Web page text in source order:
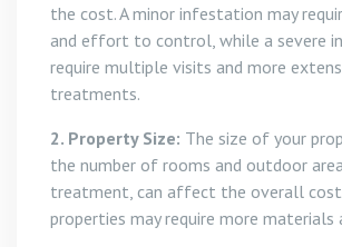
the cost. A minor infestation may
and effort to control, while a severe
require multiple visits and more
treatments.
2. Property Size: The size of your
the number of rooms and outdoor
treatment, can affect the overall
properties may require more materials